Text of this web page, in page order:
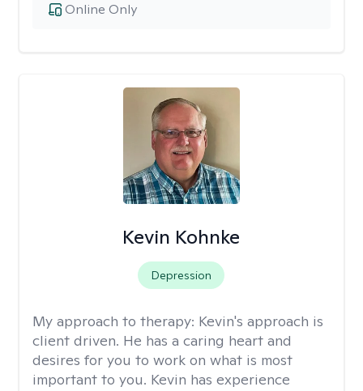
Online Only
Kevin Kohnke
Depression
My approach to therapy: Kevin's approach is
client driven. He has a caring heart and
desires for you to work on what is most
important to you. Kevin has experience